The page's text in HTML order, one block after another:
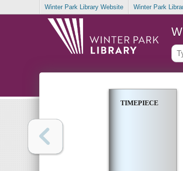
Winter Park Library Website Winter Park
TIMEPIECE